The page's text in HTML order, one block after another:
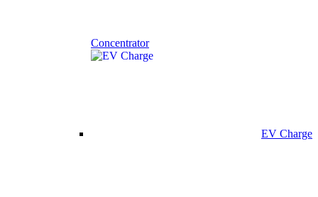
Concentrator
EV Charge